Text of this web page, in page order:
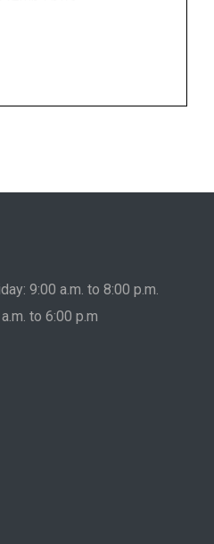
BBWC Card
9:00 a.m. to 8:00 p.m.
to 6:00 p.m